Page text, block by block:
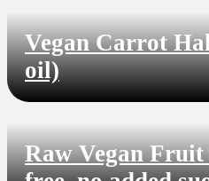
Vegan Carrot
oil)
Raw Vegan